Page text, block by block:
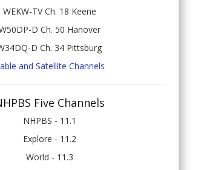
WEKW-TV Ch. 18 Keene
D Ch. 50 Hanover
D Ch. 34 Pittsburg
and Satellite Channels
Five Channels
NHPBS - 11.1
Explore - 11.2
World - 11.3